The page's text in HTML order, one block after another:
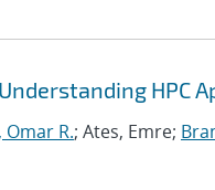
HPC
Omar R.; Ates, Emre;